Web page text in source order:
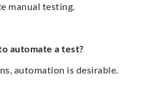
manual testing.
automate a test?
automation is desirable.